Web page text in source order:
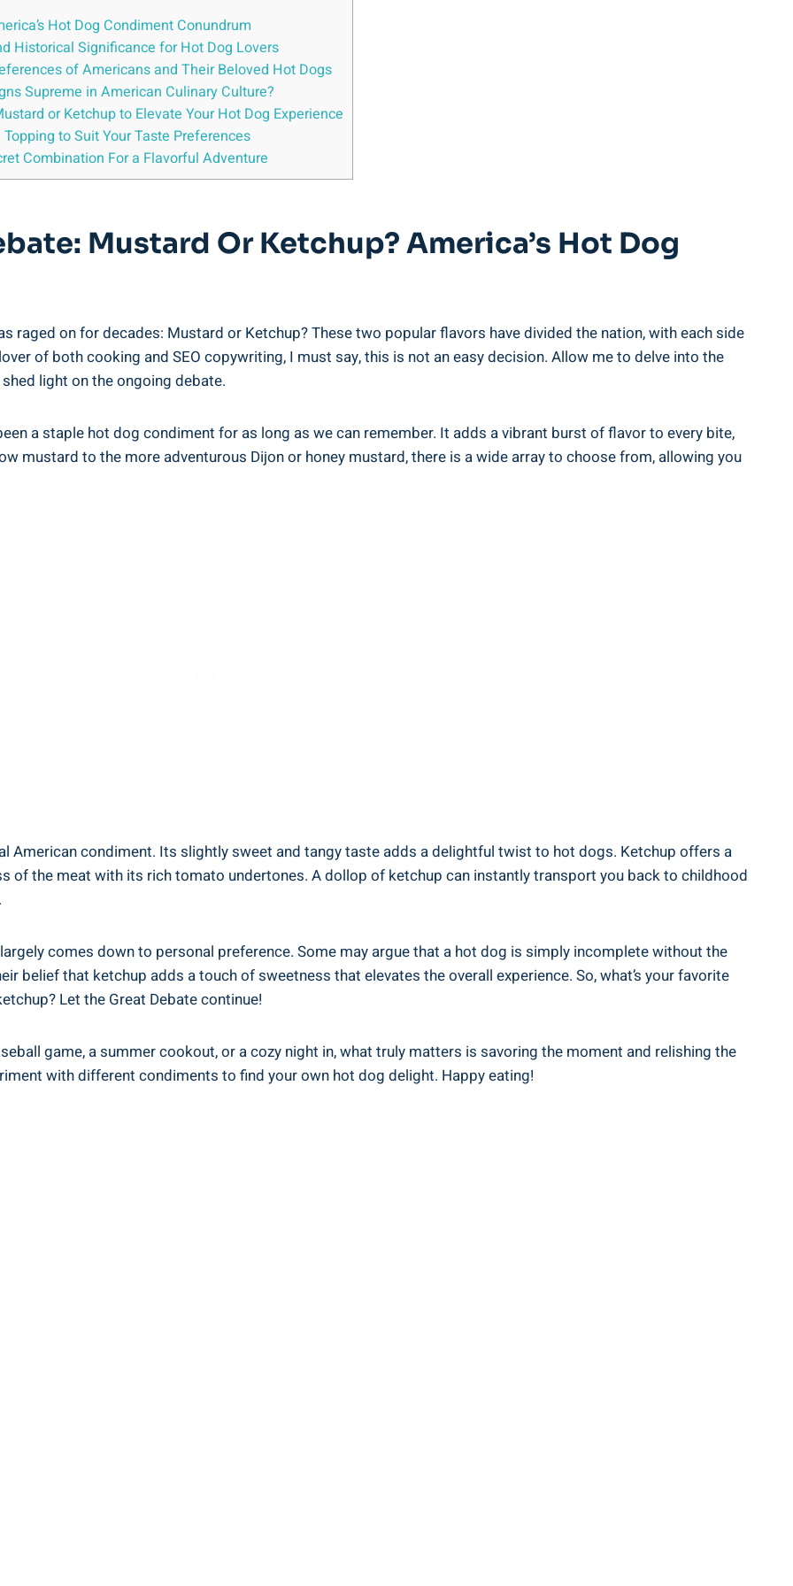
Hot Dog Condiment Conundrum
Historical Significance for Hot Dog Lovers
of Americans and Their Beloved Hot Dogs
Supreme in American Culinary Culture?
or Ketchup to Elevate Your Hot Dog Experience
to Suit Your Taste Preferences
Combination For a Flavorful Adventure
Mustard Or Ketchup? America’s Hot Dog
raged on for decades: Mustard or Ketchup? These two popular flavors have divided the nation, with each side
of both cooking and SEO copywriting, I must say, this is not an easy decision. Allow me to delve into the
light on the ongoing debate.
a staple hot dog condiment for as long as we can remember. It adds a vibrant burst of flavor to every bite,
mustard to the more adventurous Dijon or honey mustard, there is a wide array to choose from, allowing you
American condiment. Its slightly sweet and tangy taste adds a delightful twist to hot dogs. Ketchup offers a
of the meat with its rich tomato undertones. A dollop of ketchup can instantly transport you back to childhood
comes down to personal preference. Some may argue that a hot dog is simply incomplete without the
belief that ketchup adds a touch of sweetness that elevates the overall experience. So, what’s your favorite
Let the Great Debate continue!
game, a summer cookout, or a cozy night in, what truly matters is savoring the moment and relishing the
with different condiments to find your own hot dog delight. Happy eating!